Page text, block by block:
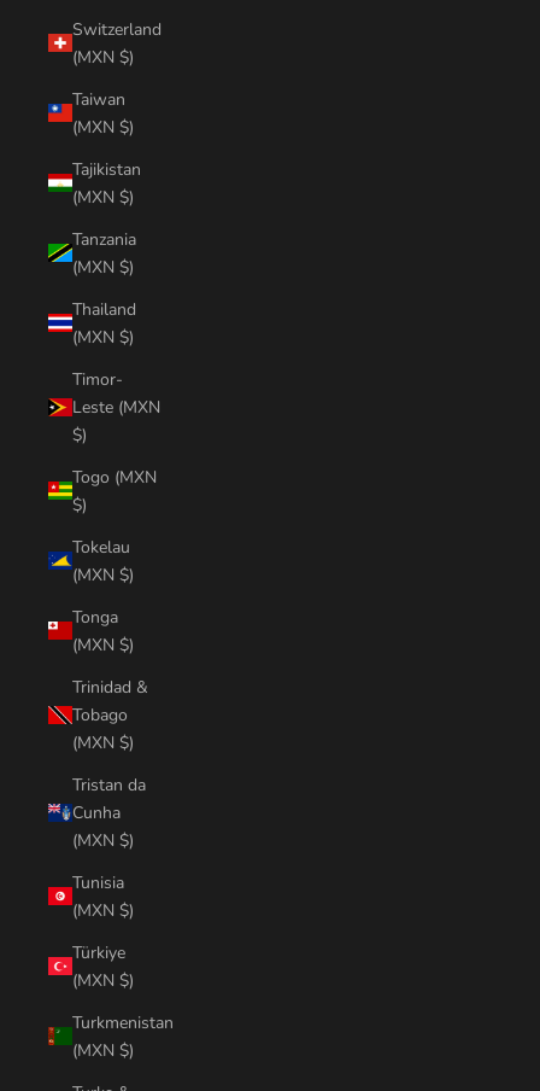
Switzerland
(MXN $)
Taiwan
(MXN $)
Tajikistan
(MXN $)
Tanzania
(MXN $)
Thailand
(MXN $)
Timor-
Leste (MXN
$)
Togo (MXN
$)
Tokelau
(MXN $)
Tonga
(MXN $)
Trinidad &
Tobago
(MXN $)
Tristan da
Cunha
(MXN $)
Tunisia
(MXN $)
Türkiye
(MXN $)
Turkmenistan
(MXN $)